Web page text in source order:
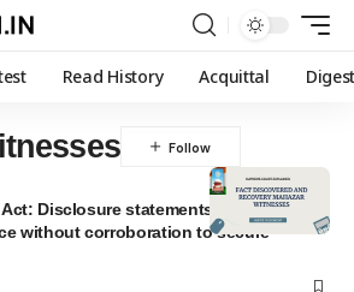
Read History Acquittal
Disclosure statements are per se not
without corroboration to secure